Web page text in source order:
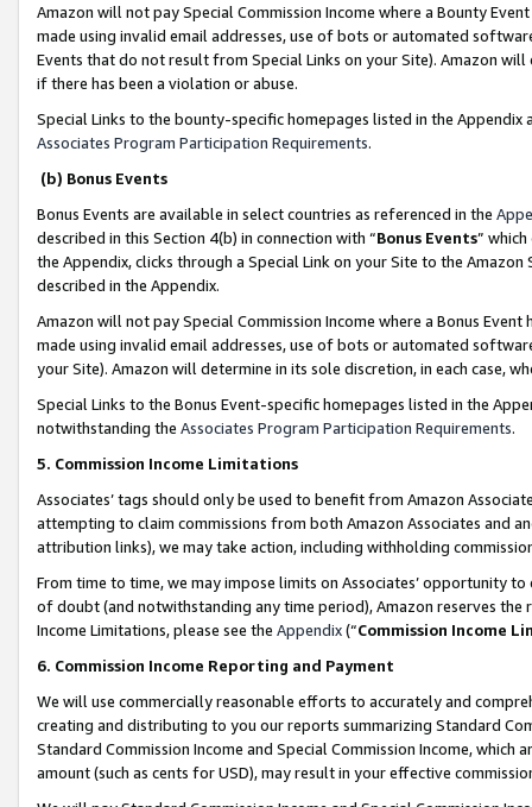
Amazon will not pay Special Commission Income where a Bounty
made using invalid email addresses, use of bots or automated
Events that do not result from Special Links on your Site). Amazon
if there has been a violation or abuse.
Special Links to the bounty-specific homepages listed in the
Associates Program Participation Requirements.
(b) Bonus Events
Bonus Events are available in select countries as referenced in the
described in this Section 4(b) in connection with “Bonus Events”
the Appendix, clicks through a Special Link on your Site to the
described in the Appendix.
Amazon will not pay Special Commission Income where a Bonus
made using invalid email addresses, use of bots or automated
your Site). Amazon will determine in its sole discretion, in each case,
Special Links to the Bonus Event-specific homepages listed in the
notwithstanding the Associates Program Participation Requirements.
5. Commission Income Limitations
Associates’ tags should only be used to benefit from Amazon
attempting to claim commissions from both Amazon Associates and
attribution links), we may take action, including withholding
From time to time, we may impose limits on Associates’ opportunity
of doubt (and notwithstanding any time period), Amazon reserves
Income Limitations, please see the Appendix(“Commission Income
6. Commission Income Reporting and Payment
We will use commercially reasonable efforts to accurately and
creating and distributing to you our reports summarizing Standard
Standard Commission Income and Special Commission Income,
amount (such as cents for USD), may result in your effective